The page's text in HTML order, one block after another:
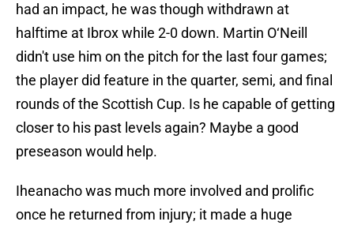
had an impact, he was though withdrawn at
halftime at Ibrox while 2-0 down. Martin O‘Neill
didn't use him on the pitch for the last four games;
the player did feature in the quarter, semi, and final
rounds of the Scottish Cup. Is he capable of getting
closer to his past levels again? Maybe a good
preseason would help.
Iheanacho was much more involved and prolific
once he returned from injury; it made a huge